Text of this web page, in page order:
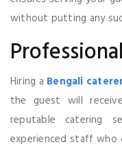
without putting any
Hiring a Bengali
the guest will
reputable catering
experienced staff who